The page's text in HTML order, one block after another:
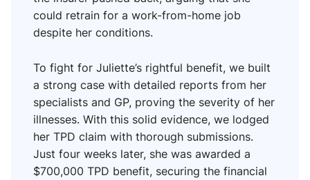
could retrain for a work-from-home job
despite her conditions.
To fight for Juliette’s rightful benefit, we built
a strong case with detailed reports from her
specialists and GP, proving the severity of her
illnesses. With this solid evidence, we lodged
her TPD claim with thorough submissions.
Just four weeks later, she was awarded a
$700,000 TPD benefit, securing the financial